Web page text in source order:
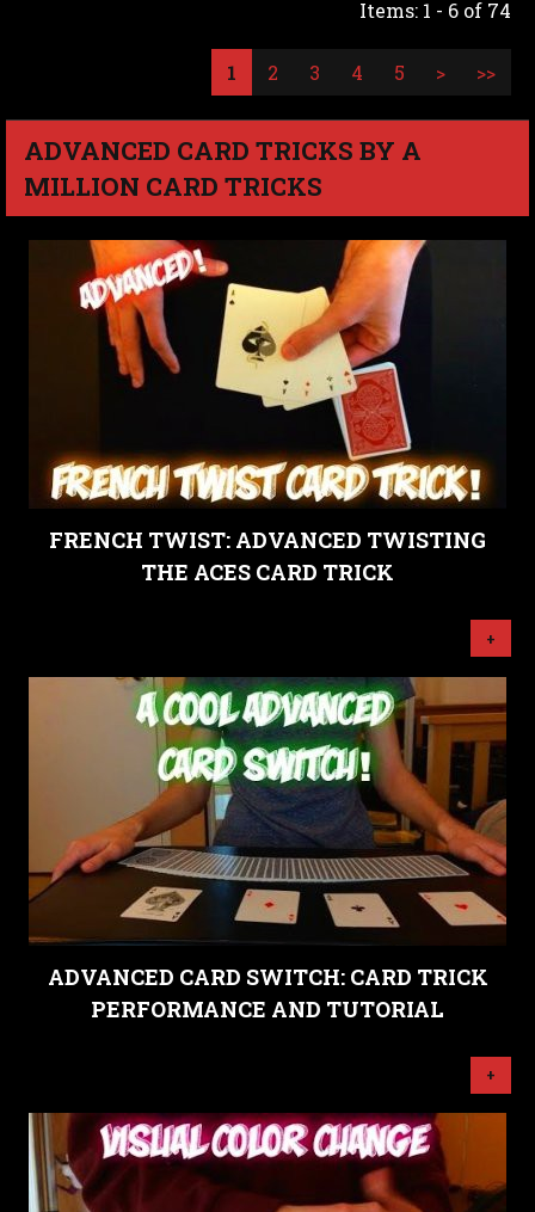
Items: 1 - 6 of 74
1 2 3 4 5 > >>
ADVANCED CARD TRICKS BY A
MILLION CARD TRICKS
FRENCH TWIST: ADVANCED TWISTING
THE ACES CARD TRICK
+
ADVANCED CARD SWITCH: CARD TRICK
PERFORMANCE AND TUTORIAL
+